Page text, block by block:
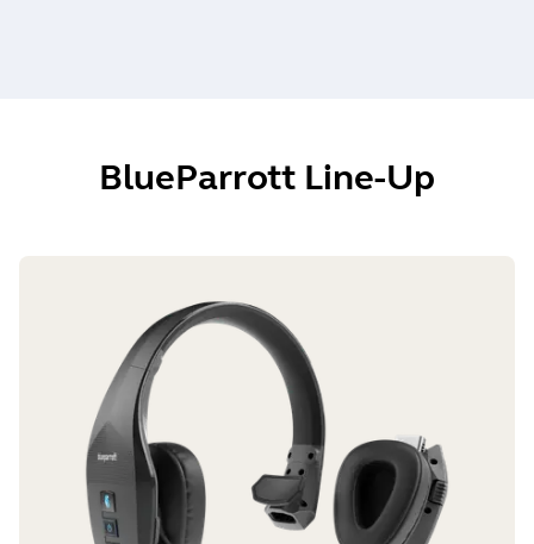
BlueParrott Line-Up